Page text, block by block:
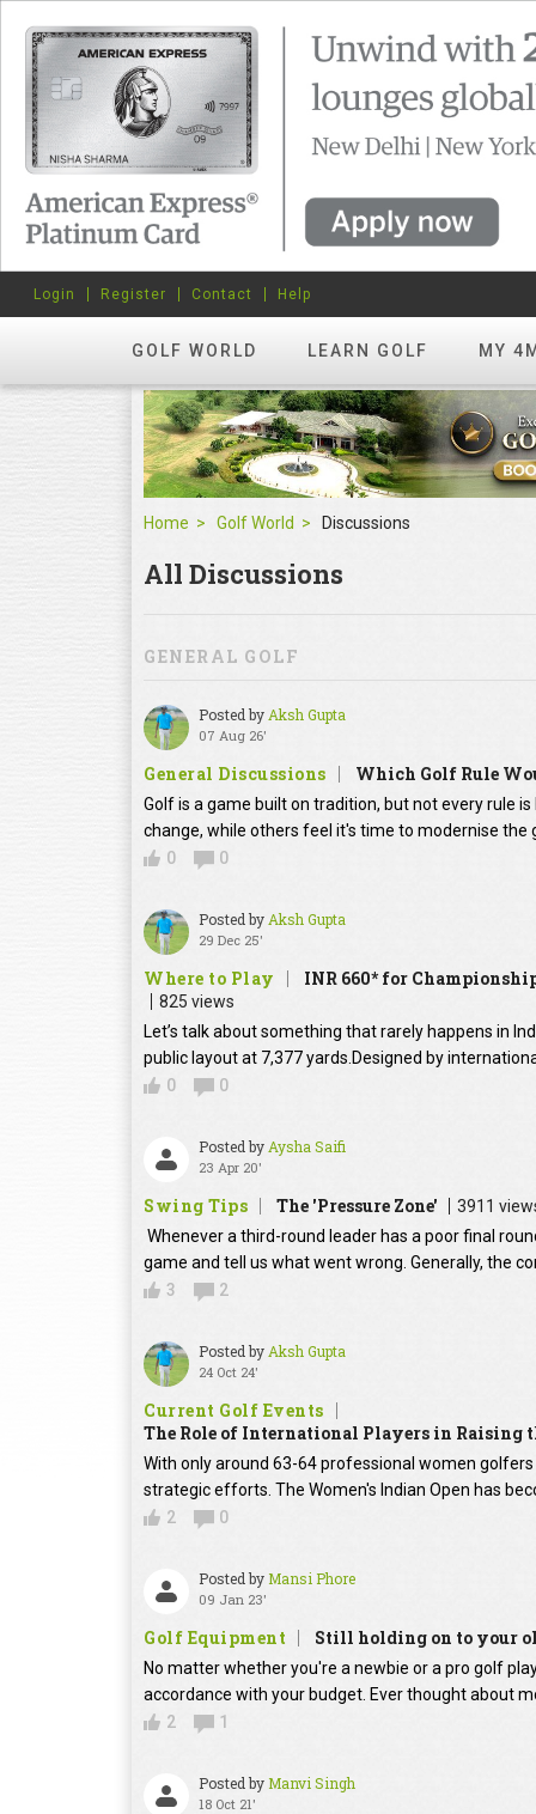
GOLF WORLD LEARN GOLF MY
Login Register Contact Help
Home Golf World Discussions
All Discussions
GENERAL GOLF
Posted by Aksh Gupta
07 Aug 26'
General Discussions Which Golf Rule
Golf is a game built on tradition, but not every rule
change, while others feel it's time to modernise the
0
0
Posted by Aksh Gupta
29 Dec 25'
Where to Play INR 660* for
825 views
Let’s talk about something that rarely happens in
public layout at 7,377 yards.Designed by
0
0
Posted by Aysha Saifi
23 Apr 20'
Swing Tips The 'Pressure Zone'
3911
Whenever a third-round leader has a poor final
game and tell us what went wrong. Generally, the
3
2
Posted by Aksh Gupta
24 Oct 24'
Current Golf Events
The Role of International Players in Raising
With only around 63-64 professional women
strategic efforts. The Women's Indian Open has
2
0
Posted by Mansi Phore
09 Jan 23'
Golf Equipment Still holding on to your
No matter whether you're a newbie or a pro golf
accordance with your budget. Ever thought about
2
1
Posted by Manvi Singh
18 Oct 21'